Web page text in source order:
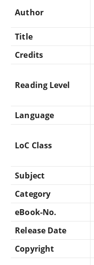
Author
Title
Credits
Reading Level
Language
LoC Class
Subject
Category
eBook-No.
Release Date
Copyright